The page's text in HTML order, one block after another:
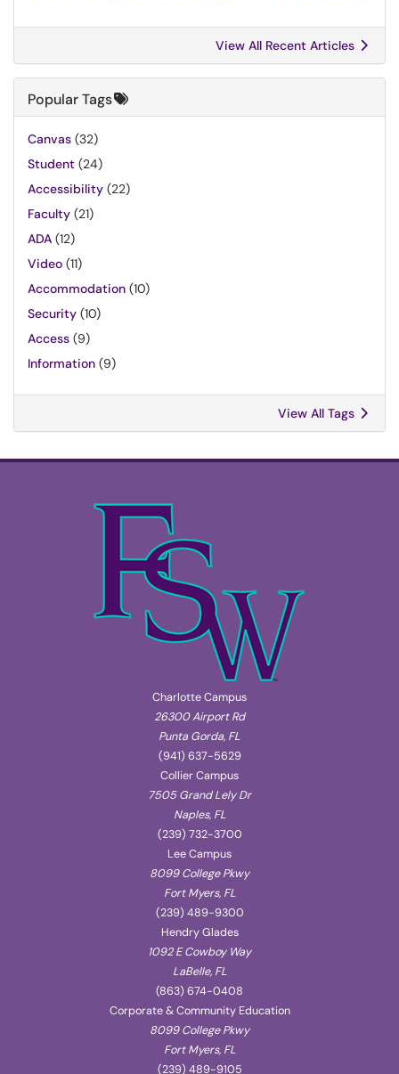
View All Recent Articles
Popular Tags
Canvas (32)
Student (24)
Accessibility (22)
Faculty (21)
ADA (12)
Video (11)
Accommodation (10)
Security (10)
Access (9)
Information (9)
View All Tags
Charlotte Campus
26300 Airport Rd
Punta Gorda, FL
(941) 637-5629
Collier Campus
7505 Grand Lely Dr
Naples, FL
(239) 732-3700
Lee Campus
8099 College Pkwy
Fort Myers, FL
(239) 489-9300
Hendry Glades
1092 E Cowboy Way
LaBelle, FL
(863) 674-0408
Corporate & Community Education
8099 College Pkwy
Fort Myers, FL
(239) 489-9105